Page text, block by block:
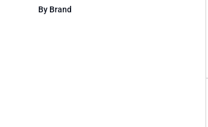
By Brand